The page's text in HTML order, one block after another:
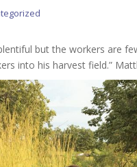
but the workers are
into his harvest field.”